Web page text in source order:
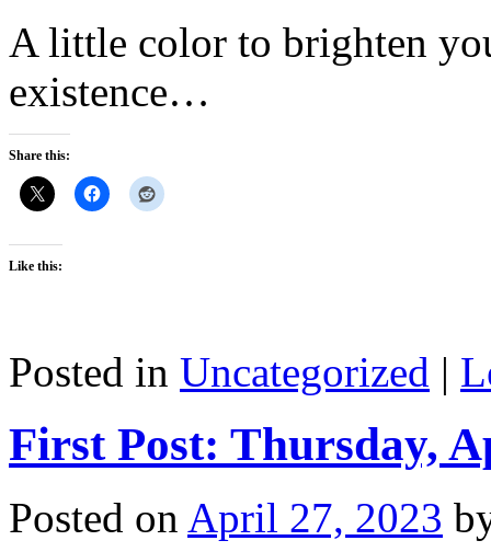
A little color to brighten
existence…
Share this:
Like this:
Posted in Uncategorized |
First Post: Thursday,
Posted on April 27, 2023